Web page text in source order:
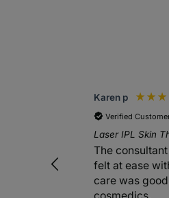
Karen p
Verified
Laser IPL Skin
The
felt at ease
care was